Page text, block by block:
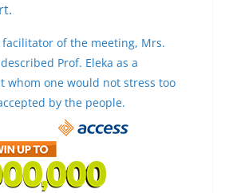
of the meeting, Mrs.
Prof. Eleka as a
whom one would not stress too
by the people.